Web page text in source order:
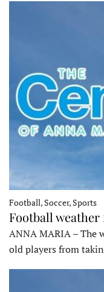
Football, Soccer, Sports
Football
ANNA MARIA – The
old players from